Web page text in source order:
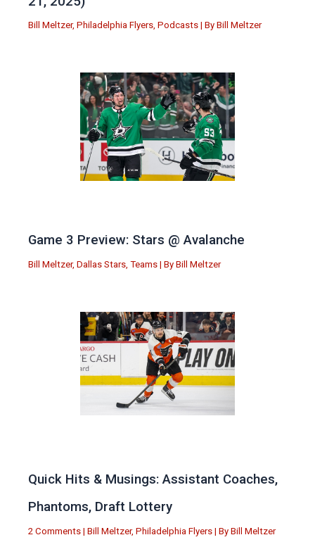
Bill Meltzer, Philadelphia Flyers, Podcasts | By Bill Meltzer
Game 3 Preview: Stars @ Avalanche
Bill Meltzer, Dallas Stars, Teams | By Bill Meltzer
Quick Hits & Musings: Assistant Coaches,
Phantoms, Draft Lottery
2 Comments | Bill Meltzer, Philadelphia Flyers | By Bill Meltzer